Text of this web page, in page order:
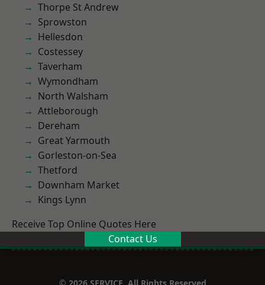
Thorpe St Andrew
Sprowston
Hellesdon
Costessey
Taverham
Wymondham
North Walsham
Attleborough
Dereham
Great Yarmouth
Gorleston-on-Sea
Thetford
Downham Market
Kings Lynn
Receive Top Online Quotes Here
Contact Us